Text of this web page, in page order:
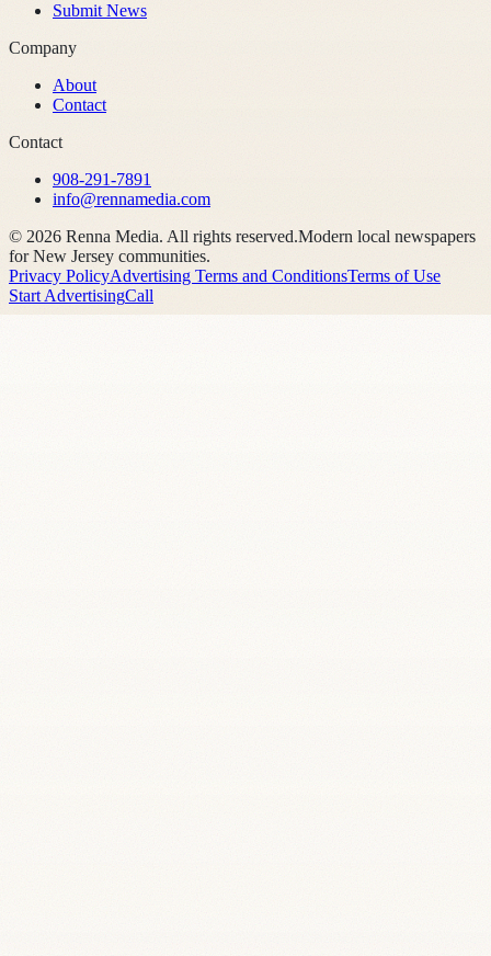
Submit News
Company
About
Contact
Contact
908-291-7891
info@rennamedia.com
© 2026 Renna Media. All rights reserved.Modern local newspapers
for New Jersey communities.
Privacy PolicyAdvertising Terms and ConditionsTerms of Use
Start AdvertisingCall